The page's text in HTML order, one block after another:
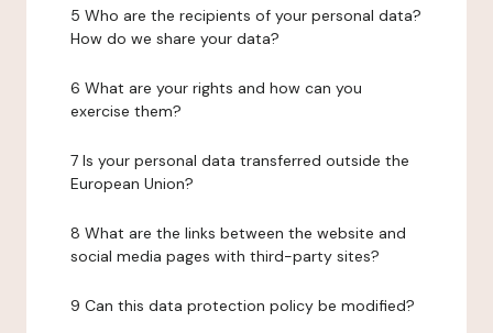
5 Who are the recipients of your personal data?
How do we share your data?
6 What are your rights and how can you
exercise them?
7 Is your personal data transferred outside the
European Union?
8 What are the links between the website and
social media pages with third-party sites?
9 Can this data protection policy be modified?